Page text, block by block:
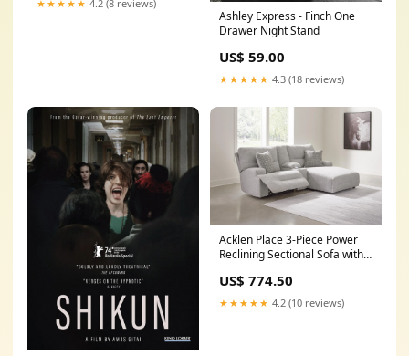
★★★★★ 4.2 (8 reviews)
Ashley Express - Finch One
Drawer Night Stand
US$ 59.00
★★★★★ 4.3 (18 reviews)
Acklen Place 3-Piece Power
Reclining Sectional Sofa with
US$ 774.50
★★★★★ 4.2 (10 reviews)